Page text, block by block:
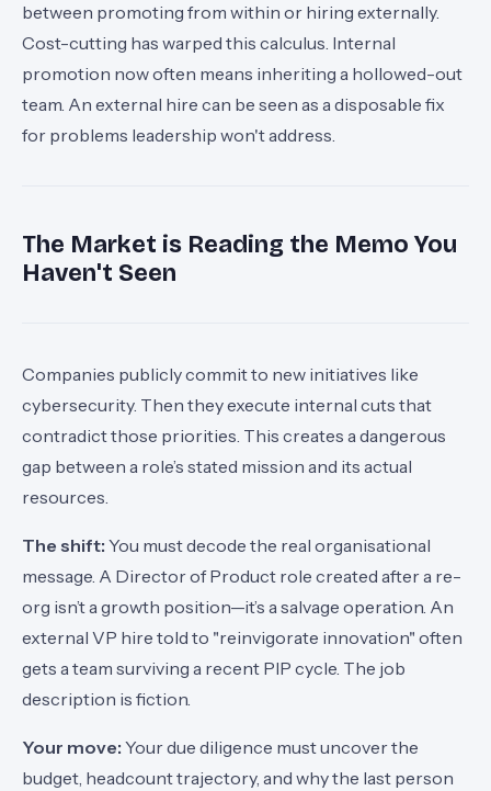
between promoting from within or hiring externally.
Cost-cutting has warped this calculus. Internal
promotion now often means inheriting a hollowed-out
team. An external hire can be seen as a disposable fix
for problems leadership won't address.
The Market is Reading the Memo You
Haven't Seen
Companies publicly commit to new initiatives like
cybersecurity. Then they execute internal cuts that
contradict those priorities. This creates a dangerous
gap between a role’s stated mission and its actual
resources.
The shift: You must decode the real organisational
message. A Director of Product role created after a re-
org isn’t a growth position—it’s a salvage operation. An
external VP hire told to "reinvigorate innovation" often
gets a team surviving a recent PIP cycle. The job
description is fiction.
Your move: Your due diligence must uncover the
budget, headcount trajectory, and why the last person